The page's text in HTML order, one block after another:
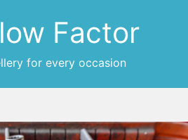
Factor
for every occasion